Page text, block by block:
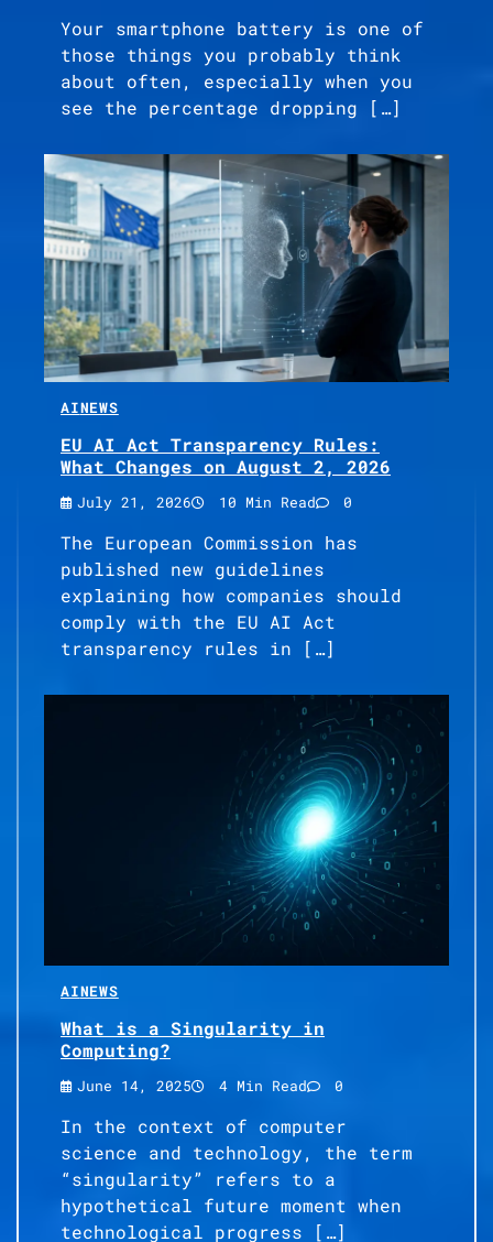
Your smartphone battery is one of
those things you probably think
about often, especially when you
see the percentage dropping […]
AINEWS
EU AI Act Transparency Rules:
What Changes on August 2, 2026
July 21, 2026 10 Min Read 0
The European Commission has
published new guidelines
explaining how companies should
comply with the EU AI Act
transparency rules in […]
AINEWS
What is a Singularity in
Computing?
June 14, 2025 4 Min Read 0
In the context of computer
science and technology, the term
“singularity” refers to a
hypothetical future moment when
technological progress […]